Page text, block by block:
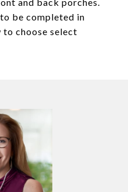
be completed in
to choose select